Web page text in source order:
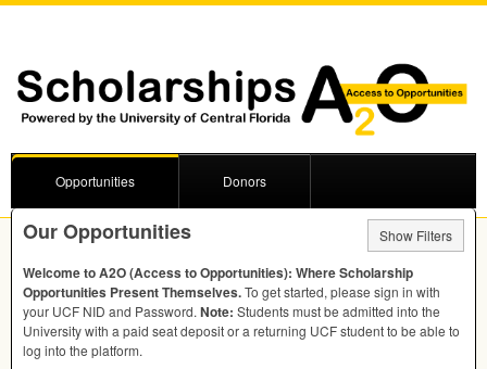
Opportunities Donors
Our Opportunities Show Filters
Welcome to A2O (Access to Opportunities): Where Scholarship
Opportunities Present Themselves.To get started, please sign in with
your UCF NID and Password. Note: Students must be admitted into the
University with a paid seat deposit or a returning UCFstudent to be able to
log into the platform.